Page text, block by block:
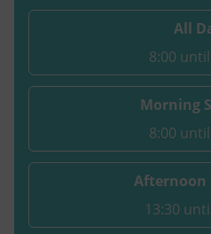
All
8:00
Morning
8:00
Afternoon
13:30